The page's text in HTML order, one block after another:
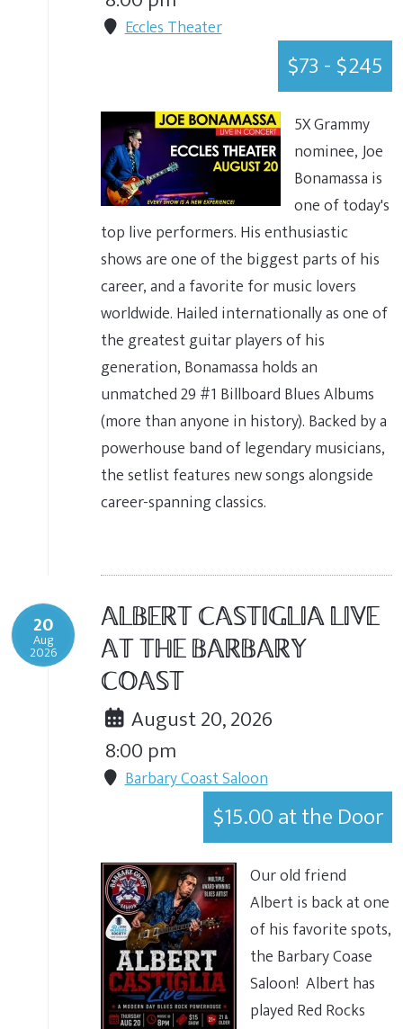
Eccles Theater
$73 - $245
5X Grammy
nominee, Joe
Bonamassa is
one of today's
top live performers. His enthusiastic
shows are one of the biggest parts of his
career, and a favorite for music lovers
worldwide. Hailed internationally as one of
the greatest guitar players of his
generation, Bonamassa holds an
unmatched 29 #1 Billboard Blues Albums
(more than anyone in history). Backed by a
powerhouse band of legendary musicians,
the setlist features new songs alongside
career-spanning classics.
20
Aug
2026
ALBERT CASTIGLIA LIVE
AT THE BARBARY
COAST
August 20, 2026
8:00 pm
Barbary Coast Saloon
$15.00 at the Door
Our old friend
Albert is back at one
of his favorite spots,
the Barbary Coase
Saloon! Albert has
played Red Rocks